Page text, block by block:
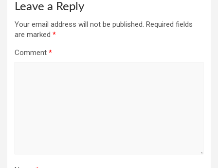
Leave a Reply
Your email address will not be published. Required fields
are marked *
Comment *